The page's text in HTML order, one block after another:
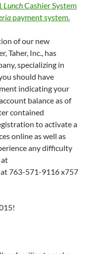
LunchCashier System
payment system.
of our new
Taher, Inc., has
specializing in
should have
indicating your
balance as of
contained
to activate a
online as well as
any difficulty
at
763-571-9116 x757